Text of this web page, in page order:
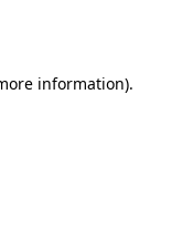
information).